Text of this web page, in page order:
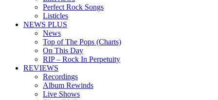
Perfect Rock Songs
Listicles
NEWS PLUS
News
Top of The Pops (Charts)
On This Day
RIP – Rock In Perpetuity
REVIEWS
Recordings
Album Rewinds
Live Shows